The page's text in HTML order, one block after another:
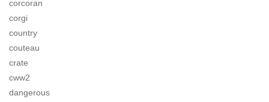
corcoran
corgi
country
couteau
crate
cww2
dangerous